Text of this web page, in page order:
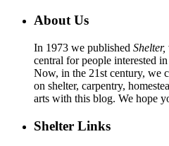
About Us
In 1973 we published Shelter,
central for people interested
Now, in the 21st century, we
on shelter, carpentry,
arts with this blog. We hope
Shelter Links